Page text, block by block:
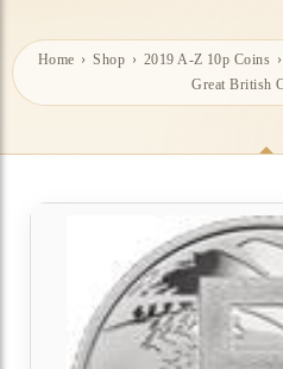
Home › Shop › 2019 A-Z 10p Coins ›
Great British